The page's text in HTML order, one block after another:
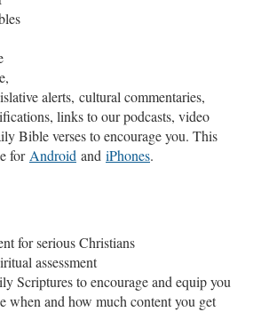
alerts, cultural commentaries,
links to our podcasts, video
Bible verses to encourage you. This
for Android and iPhones.
for serious Christians
assessment
Scriptures to encourage and equip you
when and how much content you get